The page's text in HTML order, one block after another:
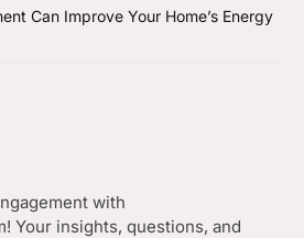
Can Improve Your Home’s Energy
with
Your insights, questions, and